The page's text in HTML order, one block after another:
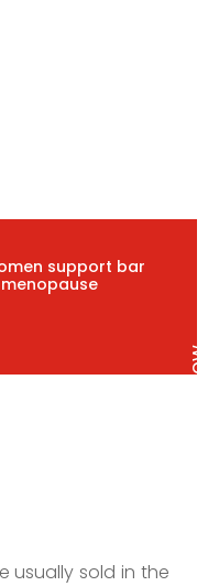
support bar
usually sold in the